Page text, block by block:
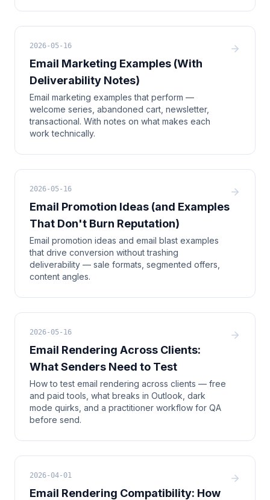
2026-05-16
Email Marketing Examples (With
Deliverability Notes)
Email marketing examples that perform —
welcome series, abandoned cart, newsletter,
transactional. With notes on what makes each
work technically.
2026-05-16
Email Promotion Ideas (and Examples
That Don't Burn Reputation)
Email promotion ideas and email blast examples
that drive conversion without trashing
deliverability — sale formats, segmented offers,
content angles.
2026-05-16
Email Rendering Across Clients:
What Senders Need to Test
How to test email rendering across clients — free
and paid tools, what breaks in Outlook, dark
mode quirks, and a practitioner workflow for QA
before send.
2026-04-01
Email Rendering Compatibility: How